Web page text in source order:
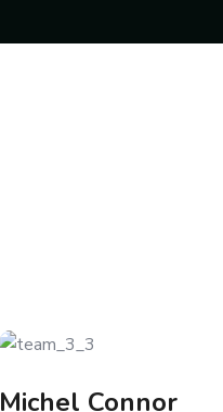
Michel Connor